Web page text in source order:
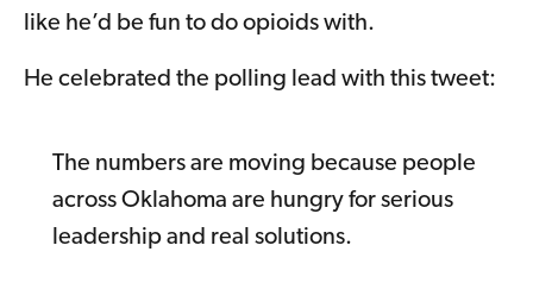
like he’d be fun to do opioids with.
He celebrated the polling lead with this tweet:
The numbers are moving because people
across Oklahoma are hungry for serious
leadership and real solutions.